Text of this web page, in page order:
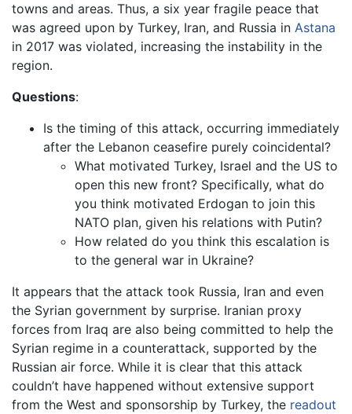
towns and areas. Thus, a six year fragile peace that
was agreed upon by Turkey, Iran, and Russia in Astana
in 2017 was violated, increasing the instability in the
region.
Questions:
Is the timing of this attack, occurring immediately
after the Lebanon ceasefire purely coincidental?
What motivated Turkey, Israel and the US to
open this new front? Specifically, what do
you think motivated Erdogan to join this
NATO plan, given his relations with Putin?
How related do you think this escalation is
to the general war in Ukraine?
It appears that the attack took Russia, Iran and even
the Syrian government by surprise. Iranian proxy
forces from Iraq are also being committed to help the
Syrian regime in a counterattack, supported by the
Russian air force. While it is clear that this attack
couldn’t have happened without extensive support
from the West and sponsorship by Turkey, the readout